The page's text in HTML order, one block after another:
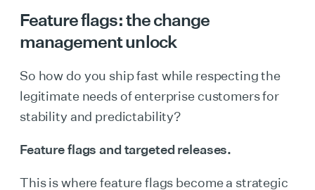
Feature flags: the change
management unlock
So how do you ship fast while respecting the
legitimate needs of enterprise customers for
stability and predictability?
Feature flags and targeted releases.
This is where feature flags become a strategic